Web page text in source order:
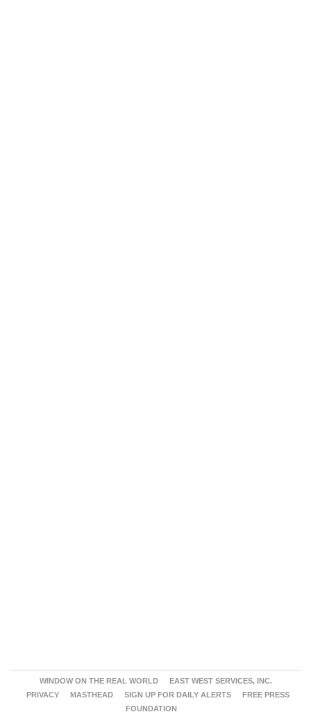
WINDOW ON THE REAL WORLD
EAST WEST SERVICES, INC.
PRIVACY
MASTHEAD SIGN UP FOR DAILY ALERTS
FREE PRESS
FOUNDATION